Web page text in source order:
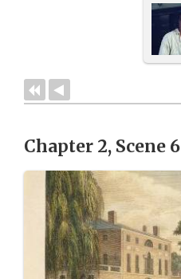
Chapter 2, Scene 6